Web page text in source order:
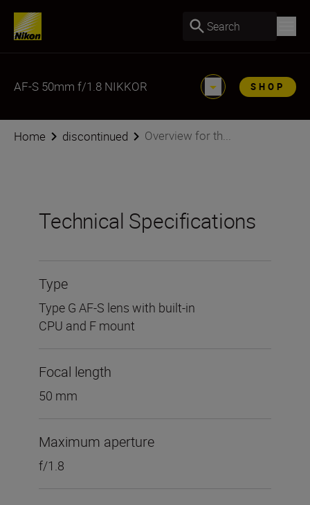
Search
AF-S 50mm f/1.8 NIKKOR SHOP
Home discontinued Overview for th...
Technical Specifications
Type
Type G AF-S lens with built-in
CPU and F mount
Focal length
50 mm
Maximum aperture
f/1.8